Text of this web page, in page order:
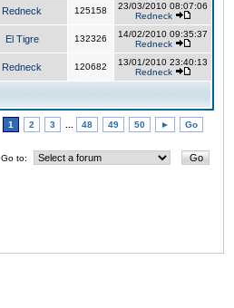
Redneck 125158
23/03/2010 08:07:06
Redneck
El Tigre 132326
14/02/2010 09:35:37
Redneck
Redneck 120682
13/01/2010 23:40:13
Redneck
1 2 3 48 49 50 ► Go
Go to: